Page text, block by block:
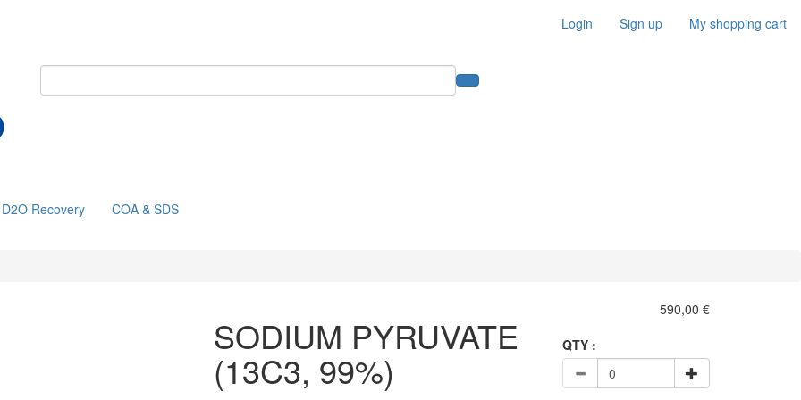
Login Sign up My shopping cart
D2O Recovery COA & SDS
SODIUM PYRUVATE
(13C3, 99%)
590,00 €
QTY :